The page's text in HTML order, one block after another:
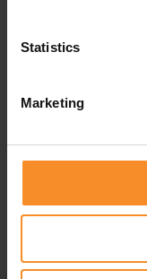
Statistics
Marketing